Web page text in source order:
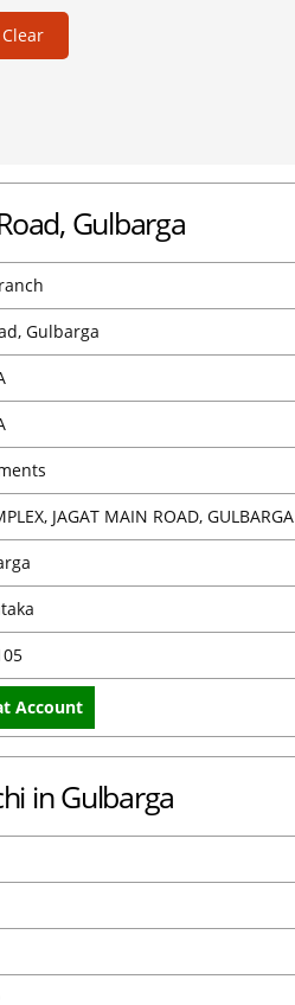
Clear
Gulbarga
Gulbarga
JAGAT MAIN ROAD, GULBARGA
Account
in Gulbarga